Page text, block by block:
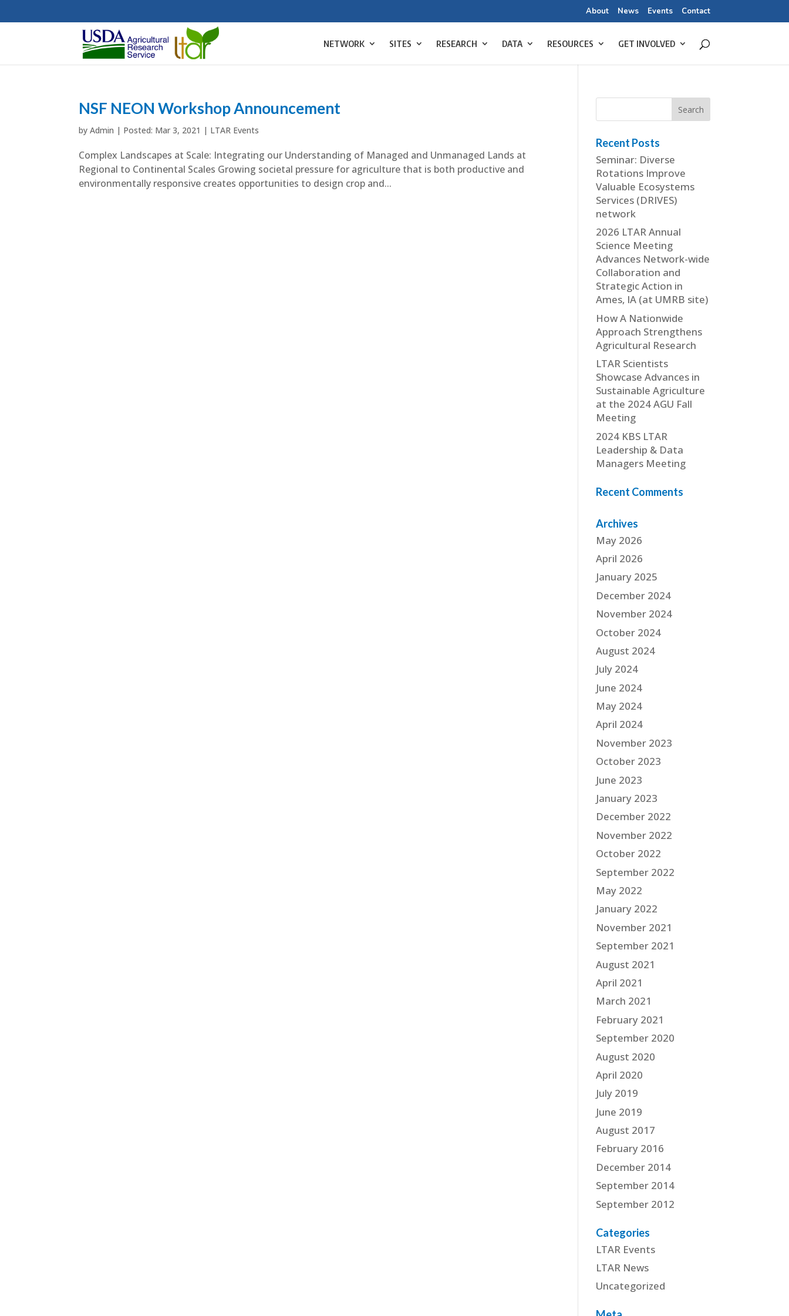
About News Events Contact
NETWORK SITES RESEARCH DATA RESOURCES GET INVOLVED
NSF NEON Workshop Announcement
byAdmin | Mar 3, 2021 | LTAR Events
Complex Landscapes at Scale: Integrating our Understanding of Managed and Unmanaged Lands at
Regional to Continental Scales Growing societal pressure for agriculture that is both productive and
environmentally responsive creates opportunities to design crop and...
Recent Posts
Seminar: Diverse
Rotations Improve
Valuable Ecosystems
Services (DRIVES)
network
2026 LTAR Annual
Science Meeting
Advances Network-wide
Collaboration and
Strategic Action in
Ames, IA (at UMRB site)
How A Nationwide
Approach Strengthens
Agricultural Research
LTAR Scientists
Showcase Advances in
Sustainable Agriculture
at the 2024 AGU Fall
Meeting
2024 KBS LTAR
Leadership & Data
Managers Meeting
Recent Comments
Archives
May 2026
April 2026
January 2025
December 2024
November 2024
October 2024
August 2024
July 2024
June 2024
May 2024
April 2024
November 2023
October 2023
June 2023
January 2023
December 2022
November 2022
October 2022
September 2022
May 2022
January 2022
November 2021
September 2021
August 2021
April 2021
March 2021
February 2021
September 2020
August 2020
April 2020
July 2019
June 2019
August 2017
February 2016
December 2014
September 2014
September 2012
Categories
LTAR Events
LTAR News
Uncategorized